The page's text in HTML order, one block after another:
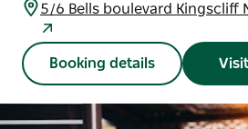
5/6 Bells boulevard Kingscliff
Booking details